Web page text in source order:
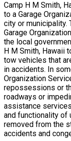
Camp H M Smith,
to a Garage
city or
Garage
the local
H M Smith, Hawaii
tow vehicles that
in accidents. In
Organization
repossessions or
roadways or
assistance
and functionality of
removed from the
accidents and